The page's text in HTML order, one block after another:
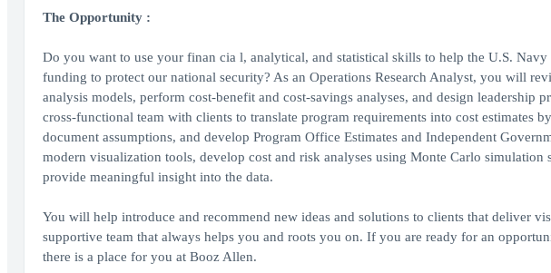
The Opportunity :
Do you want to use your finan cia l, analytical, and statistical skills to help the U.S.
funding to protect our national security? As an Operations Research Analyst, you will
analysis models, perform cost-benefit and cost-savings analyses, and design leadership
cross-functional team with clients to translate program requirements into cost estimates
document assumptions, and develop Program Office Estimates and Independent
modern visualization tools, develop cost and risk analyses using Monte Carlo simulation
provide meaningful insight into the data.
You will help introduce and recommend new ideas and solutions to clients that deliver
supportive team that always helps you and roots you on. If you are ready for an
there is a place for you at Booz Allen.